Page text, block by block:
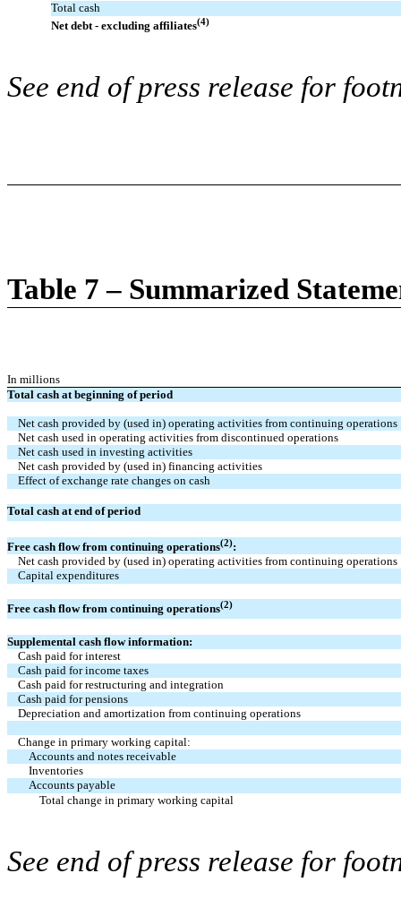
Total cash
Net debt - excluding affiliates(4)
See end of press release for
Table 7 – Summarized
In millions
Total cash at beginning of period
Net cash provided by (used in) operating activities from continuing operations
Net cash used in operating activities from discontinued operations
Net cash used in investing activities
Net cash provided by (used in) financing activities
Effect of exchange rate changes on cash
Total cash at end of period
Free cash flow from continuing operations(2):
Net cash provided by (used in) operating activities from continuing operations
Capital expenditures
Free cash flow from continuing operations(2)
Supplemental cash flow information:
Cash paid for interest
Cash paid for income taxes
Cash paid for restructuring and integration
Cash paid for pensions
Depreciation and amortization from continuing operations
Change in primary working capital:
Accounts and notes receivable
Inventories
Accounts payable
Total change in primary working capital
See end of press release for